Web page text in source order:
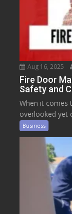
Aug 16, 2025
Fire Door
Safety and
When it comes
overlooked yet
Business